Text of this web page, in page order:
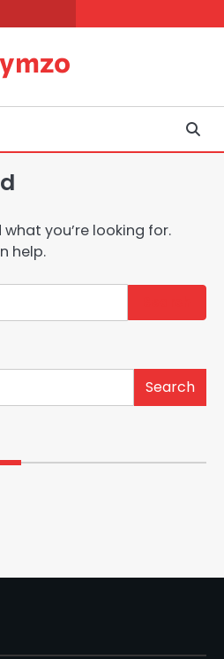
you’re looking for.
help.
Search